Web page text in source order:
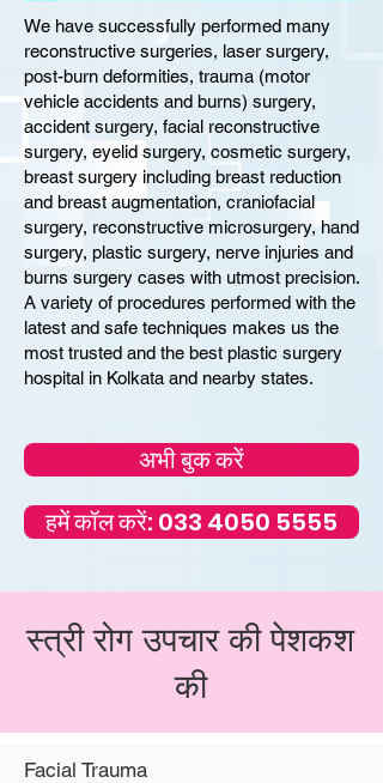
We have successfully performed many
reconstructive surgeries, laser surgery,
post-burn deformities, trauma (motor
vehicle accidents and burns) surgery,
accident surgery, facial reconstructive
surgery, eyelid surgery, cosmetic surgery,
breast surgery including breast reduction
and breast augmentation, craniofacial
surgery, reconstructive microsurgery, hand
surgery, plastic surgery, nerve injuries and
burns surgery cases with utmost precision.
A variety of procedures performed with the
latest and safe techniques makes us the
most trusted and the best plastic surgery
hospital in Kolkata and nearby states.
अभी बुक करें
हमें कॉल करें: 033 4050 5555
स्त्री रोग उपचार की पेशकश
की
Facial Trauma